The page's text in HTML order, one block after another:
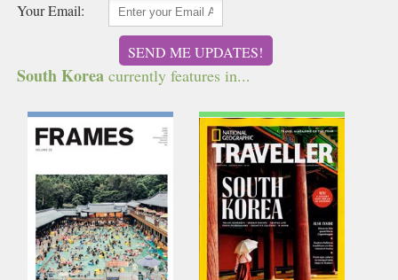
Your Email:
SEND ME UPDATES!
South Korea currently features in...